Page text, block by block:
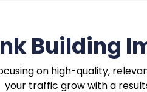
Building
on high-quality,
your traffic grow with a